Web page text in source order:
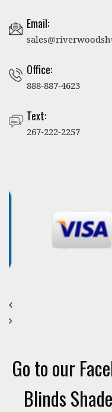
Email:
Office:
888-887-4623
Text:
267-222-2257
Go to our
Blinds